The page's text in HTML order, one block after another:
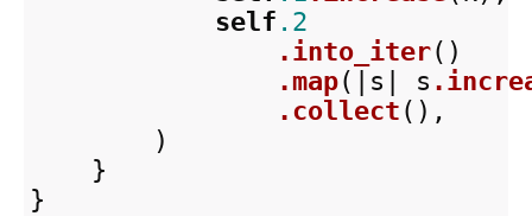
self .2
.into_iter()
.map(| s s
.collect (),
)
}
}